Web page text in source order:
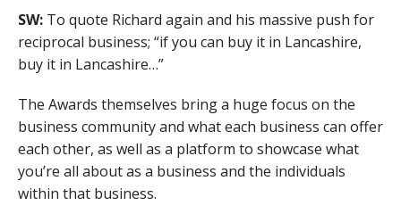
SW: To quote Richard again and his massive push for
reciprocal business; “if you can buy it in Lancashire,
buy it in Lancashire…”
The Awards themselves bring a huge focus on the
business community and what each business can offer
each other, as well as a platform to showcase what
you’re all about as a business and the individuals
within that business.